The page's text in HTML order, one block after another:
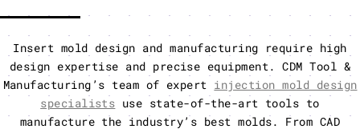
Insert mold design and manufacturing require high
design expertise and precise equipment. CDM Tool &
Manufacturing’s team of expert injection mold design
specialists use state-of-the-art tools to
manufacture the industry’s best molds. From CAD